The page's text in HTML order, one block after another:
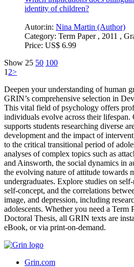
identity of children?
Autor:in: Nina Martin (Author)
Category: Term Paper , 2011 ,
Price: US$ 6.99
Show 25 50 100
1 2>
Deepen your understanding of human
GRIN’s comprehensive selection in
This vital field of psychology offers
individuals evolve across their lifespan.
supports students researching diverse
development and the impact of
to the critical transitional period of
analyses of complex topics such as
and Ainsworth, the social dynamics in
the evolving nature of attitude towards
undergraduates. Explore studies on
self-concept, and the correlations
image, and depression, including
adolescents. Whether you need a Term
Doctoral Thesis, all GRIN texts are
eBook, or via print-on-demand.
Grin.com